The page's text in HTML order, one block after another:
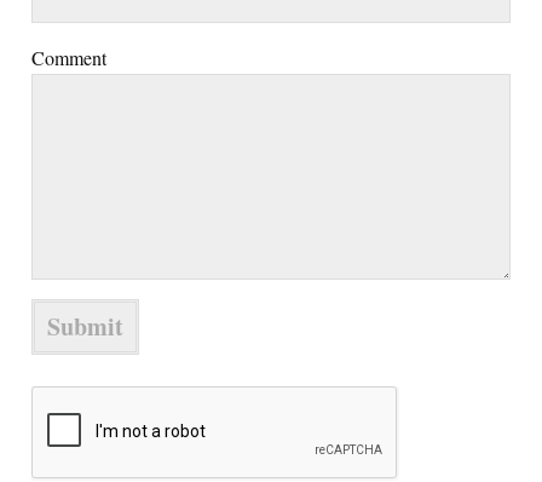
Comment